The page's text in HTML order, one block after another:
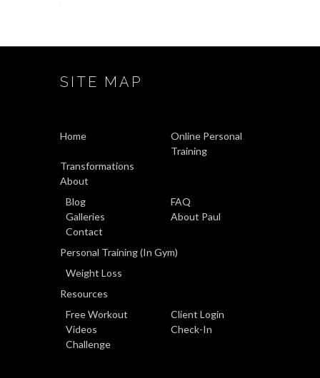
SITE MAP
Home
Online Personal
Training
Transformations
About
Blog
FAQ
Galleries
About Paul
Contact
Personal Training (In Gym)
Weight Loss
Resources
Free Workout
Videos
Client Login
Check-In
Challenge